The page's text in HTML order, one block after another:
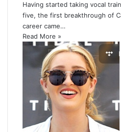
Having started taking vocal
five, the first breakthrough of
career came…
Read More »